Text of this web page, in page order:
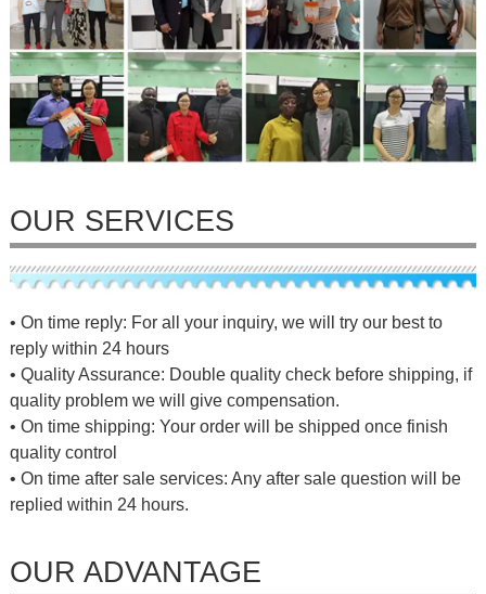
OUR SERVICES
• On time reply: For all your inquiry, we will try our best to
reply within 24 hours
• Quality Assurance: Double quality check before shipping, if
quality problem we will give compensation.
• On time shipping: Your order will be shipped once finish
quality control
• On time after sale services: Any after sale question will be
replied within 24 hours.
OUR ADVANTAGE